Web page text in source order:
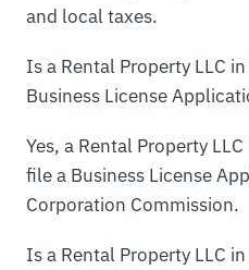
and local taxes.
Is a Rental Property LLC
Business License
Yes, a Rental Property
file a Business License
Corporation Commission.
Is a Rental Property LLC